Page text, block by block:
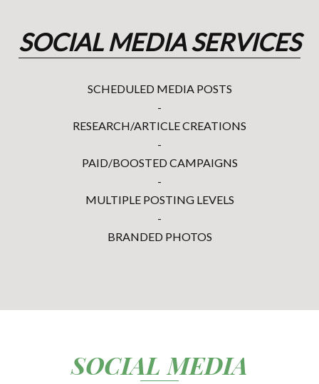
SOCIAL MEDIA SERVICES
SCHEDULED MEDIA POSTS
-
RESEARCH/ARTICLE CREATIONS
-
PAID/BOOSTED CAMPAIGNS
-
MULTIPLE POSTING LEVELS
-
BRANDED PHOTOS
SOCIAL MEDIA